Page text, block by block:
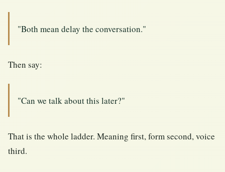
"Both mean delay the conversation."
Then say:
"Can we talk about this later?"
That is the whole ladder. Meaning first, form second, voice
third.